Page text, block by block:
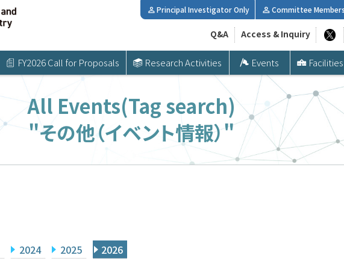
FY2026 Call for Proposals Research Activities Events Facilities
Principal Investigator Only Committee
Q&A Access & Inquiry
All Events(Tag search)
"その他（イベント情報）"
2024 2025 2026